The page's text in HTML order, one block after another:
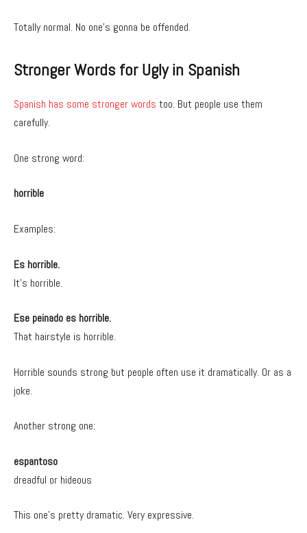
Totally normal. No one’s gonna be offended.
Stronger Words for Ugly in Spanish
Spanish has some stronger words too. But people use them
carefully.
One strong word:
horrible
Examples:
Es horrible.
It’s horrible.
Ese peinado es horrible.
That hairstyle is horrible.
Horrible sounds strong but people often use it dramatically. Or as a
joke.
Another strong one:
espantoso
dreadful or hideous
This one’s pretty dramatic. Very expressive.